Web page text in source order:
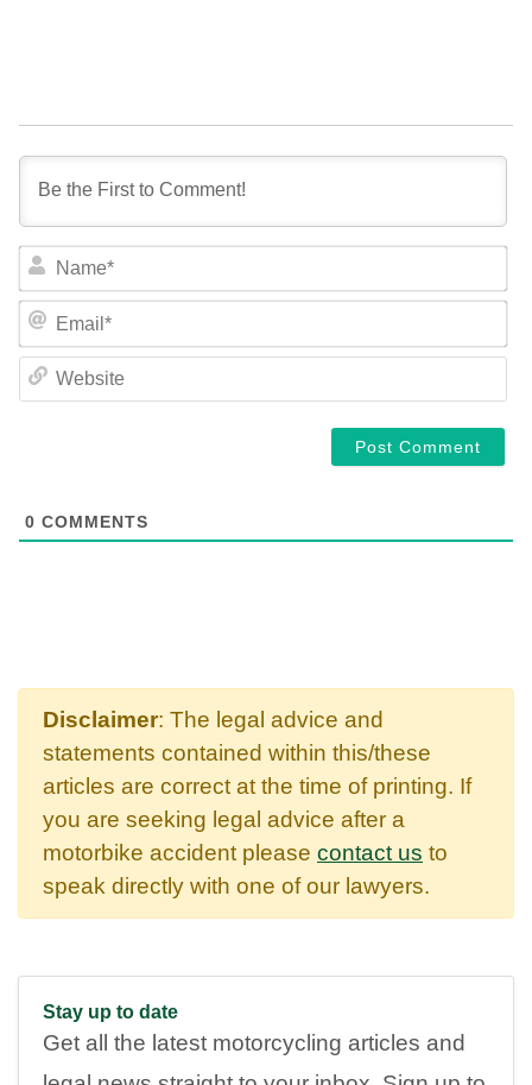
0 COMMENTS
Disclaimer: The legal advice and
statements contained within this/these
articles are correct at the time of printing. If
you are seeking legal advice after a
motorbike accident please contact us to
speak directly with one of our lawyers.
Stay up to date
Get all the latest motorcycling articles and